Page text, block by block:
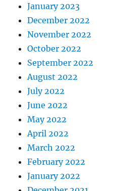
January 2023
December 2022
November 2022
October 2022
September 2022
August 2022
July 2022
June 2022
May 2022
April 2022
March 2022
February 2022
January 2022